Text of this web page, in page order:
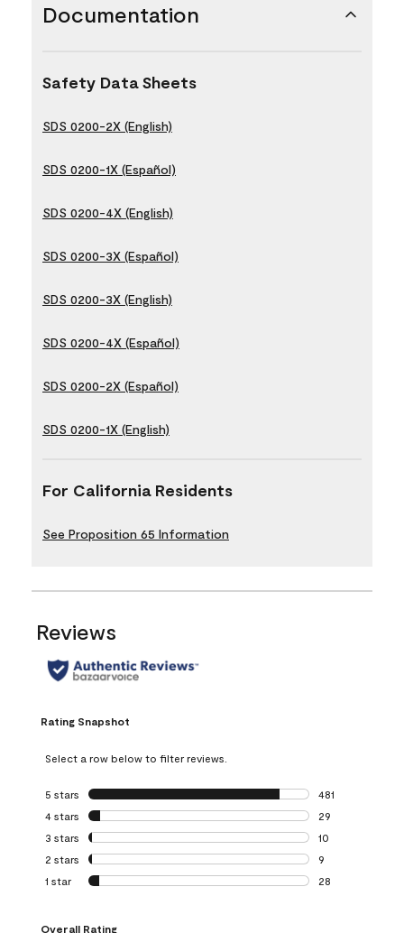
Documentation
Safety Data Sheets
SDS 0200-2X (English)
SDS 0200-1X (Español)
SDS 0200-4X (English)
SDS 0200-3X (Español)
SDS 0200-3X (English)
SDS 0200-4X (Español)
SDS 0200-2X (Español)
SDS 0200-1X (English)
For California Residents
See Proposition 65 Information
Reviews
Rating Snapshot
Select a row below to filter reviews.
5 stars stars
481
481 reviews with
4 stars stars
29
29 reviews with
3 stars stars
10
10 reviews with
2 stars stars
9
9 reviews with 2
1 star stars
28
Overall Rating